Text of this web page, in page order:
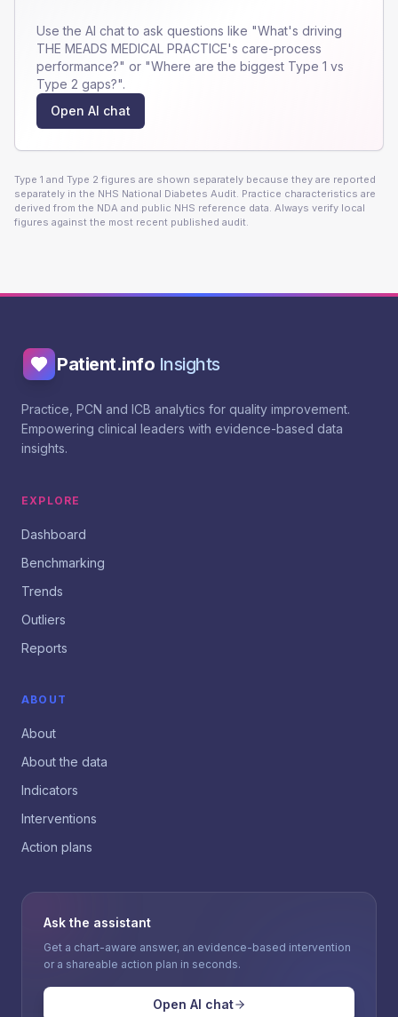
Use the AI chat to ask questions like "What's driving
THE MEADS MEDICAL PRACTICE's care-process
performance?" or "Where are the biggest Type 1 vs
Type 2 gaps?".
Open AI chat
Type 1 and Type 2 figures are shown separately because they are reported
separately in the NHS National Diabetes Audit. Practice characteristics are
derived from the NDA and public NHS reference data. Always verify local
figures against the most recent published audit.
Patient.info Insights
Practice, PCN and ICB analytics for quality improvement.
Empowering clinical leaders with evidence-based data
insights.
EXPLORE
Dashboard
Benchmarking
Trends
Outliers
Reports
ABOUT
About
About the data
Indicators
Interventions
Action plans
Ask the assistant
Get a chart-aware answer, an evidence-based intervention
or a shareable action plan in seconds.
Open AI chat